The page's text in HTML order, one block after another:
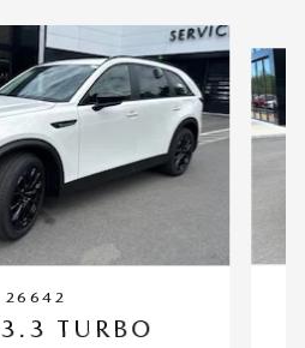
26642
TURBO